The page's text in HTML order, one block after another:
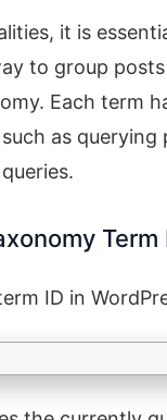
it is
to group
Each term
as
Term
ID in